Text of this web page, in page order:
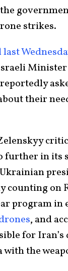
strikes.
their
further in its
counting on
program in
, and
for Iran’s
with the